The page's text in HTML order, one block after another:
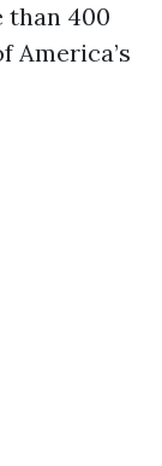
than 400
America’s